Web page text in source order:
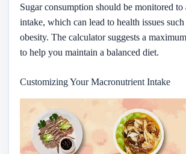
Sugar consumption should be monitored to
intake, which can lead to health issues such
obesity. The calculator suggests a
to help you maintain a balanced diet.
Customizing Your Macronutrient Intake